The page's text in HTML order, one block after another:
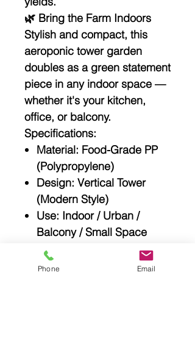
🌿 Bring the Farm Indoors
Stylish and compact, this
aeroponic tower garden
doubles as a green statement
piece in any indoor space —
whether it's your kitchen,
office, or balcony.
Specifications:
Material: Food-Grade PP
(Polypropylene)
Design: Vertical Tower
(Modern Style)
Use: Indoor / Urban /
Balcony / Small Space
Gardening
Plant Types
Phone Email